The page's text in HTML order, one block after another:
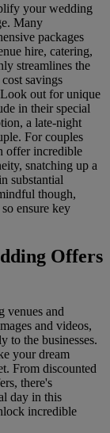
your wedding
Many
packages
hire, catering,
streamlines the
savings
out for unique
in their special
a late-night
For couples
offer incredible
snatching up a
substantial
though,
ensure key
Offers
venues and
and videos,
to the businesses.
your dream
From discounted
there's
day in this
incredible